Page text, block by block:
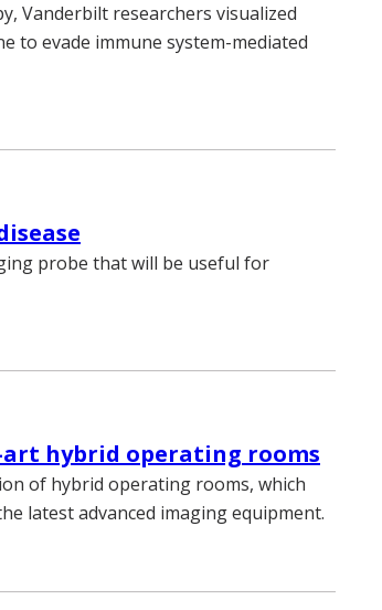
Vanderbilt researchers visualized
to evade immune system-mediated
probe that will be useful for
hybrid operating rooms
of hybrid operating rooms, which
latest advanced imaging equipment.